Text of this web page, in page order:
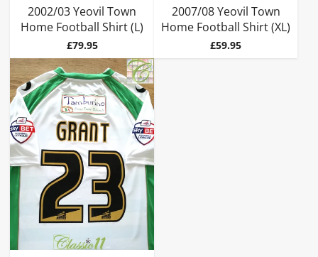
2002/03 Yeovil Town
Home Football Shirt (L)
Price
£79.95
2007/08 Yeovil Town
Home Football Shirt (XL)
Price
£59.95